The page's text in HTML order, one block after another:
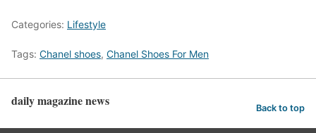
Categories: Lifestyle
Tags: Chanel shoes, Chanel Shoes For Men
daily magazine news Back to top